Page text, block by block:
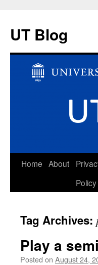
UT Blog
Skip
Home About
Policy
Tag Archives:
Play a
Posted on August 24,